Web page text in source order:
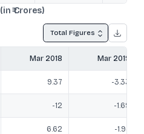
(in ₹ Crores)
Total Figures
Mar 2018 Mar 2019
9.37 -3.33
-12 -1.69
6.62 -1.94